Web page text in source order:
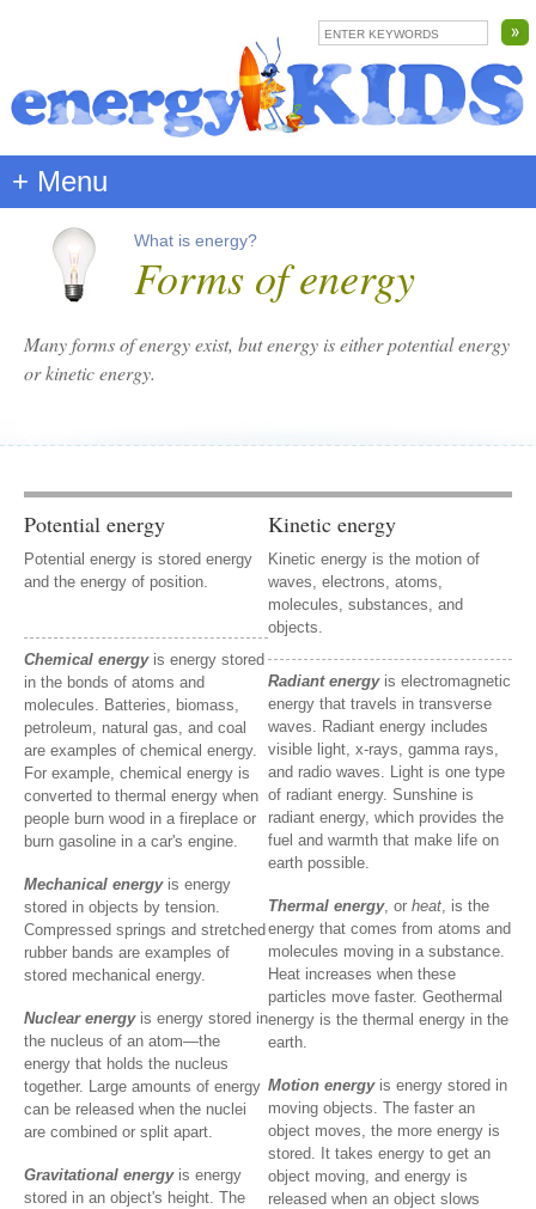
+ Menu
What is energy?
Forms of energy
Many forms of energy exist, but energy is eitherpotential energy
orkinetic energy.
Potential energy
Potential energy is stored energy
and the energy of position.
Chemical energyis energy stored
in the bonds of atoms and
molecules. Batteries, biomass,
petroleum, natural gas, and coal
are examples of chemical energy.
For example, chemical energy is
converted to thermal energy when
people burn wood in a fireplace or
burn gasoline in a car's engine.
Mechanical energyis energy
stored in objects by tension.
Compressed springs and stretched
rubber bands are examples of
stored mechanical energy.
Nuclear energyis energy stored in
the nucleus of an atom—the
energy that holds the nucleus
together. Large amounts of energy
can be released when the nuclei
are combined or split apart.
Gravitational energyis energy
stored in an object's height. The
Kinetic energy
Kinetic energy is the motion of
waves, electrons, atoms,
molecules, substances, and
objects.
Radiant energyis electromagnetic
energy that travels in transverse
waves. Radiant energy includes
visible light, x-rays, gamma rays,
and radio waves. Light is one type
of radiant energy. Sunshine is
radiant energy, which provides the
fuel and warmth that make life on
earth possible.
Thermal energy, or heat, is the
energy that comes from atoms and
molecules moving in a substance.
Heat increases when these
particles move faster. Geothermal
energy is the thermal energy in the
earth.
Motion energyis energy stored in
moving objects. The faster an
object moves, the more energy is
stored. It takes energy to get an
object moving, and energy is
released when an object slows